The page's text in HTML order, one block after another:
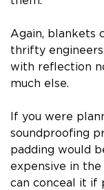
Again, blankets
thrifty
with reflection
much else.
If you were
soundproofing
padding would
expensive in
can conceal it if